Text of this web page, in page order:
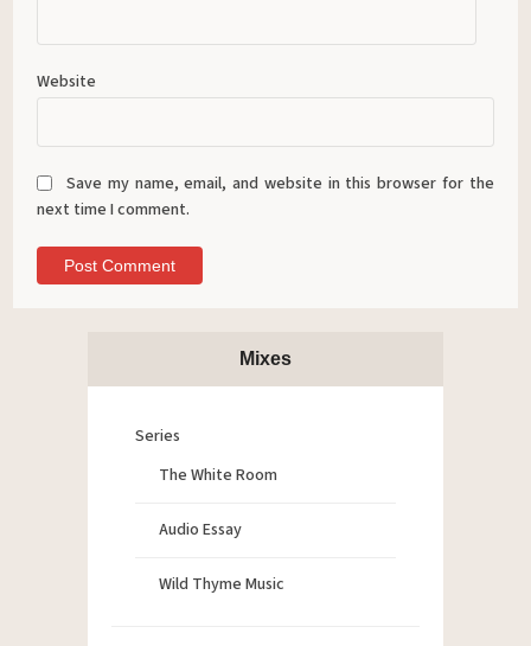
Website
Save my name, email, and website in this browser for the
next time I comment.
Mixes
Series
The White Room
Audio Essay
Wild Thyme Music